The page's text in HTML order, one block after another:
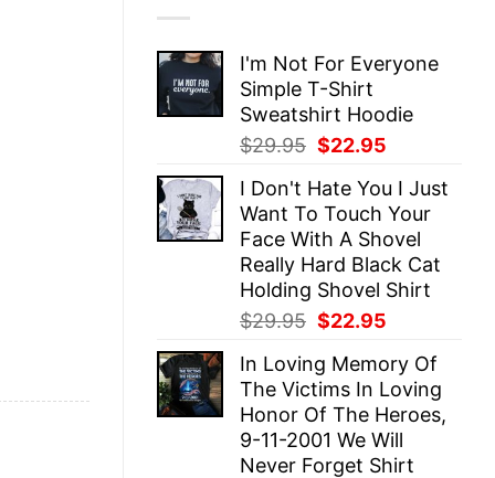
I'm Not For Everyone
Simple T-Shirt
Sweatshirt Hoodie
$29.95 Original
was:
$29.95.
$22.95
is:
$22.95.
I Don't Hate You I Just
Want To Touch Your
Face With A Shovel
Really Hard Black Cat
Holding Shovel Shirt
$29.95 Original
was:
$29.95.
$22.95
is:
$22.95.
In Loving Memory Of
The Victims In Loving
Honor Of The Heroes,
9-11-2001 We Will
Never Forget Shirt